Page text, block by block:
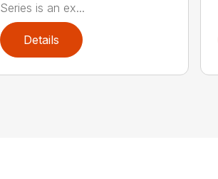
Series is an ex...
Details